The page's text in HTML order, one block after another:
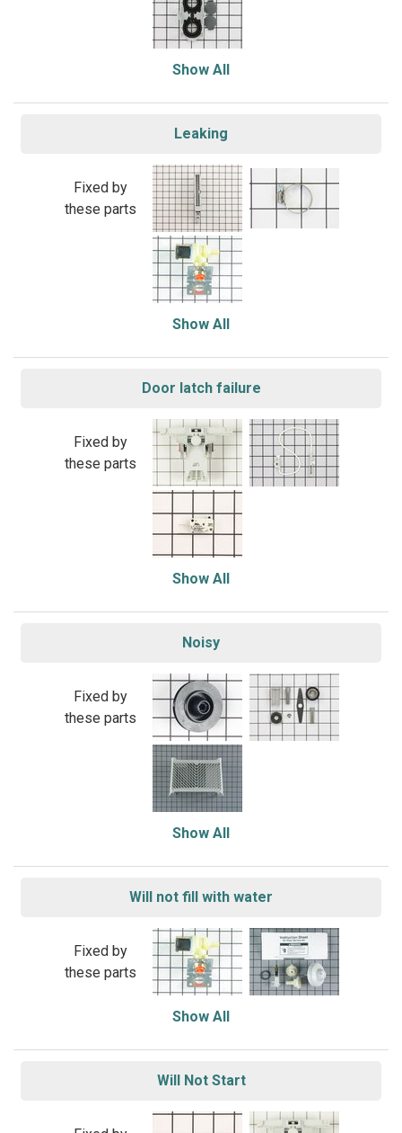
Show All
Leaking
Fixed by
these parts
Show All
Door latch failure
Fixed by
these parts
Show All
Noisy
Fixed by
these parts
Show All
Will not fill with water
Fixed by
these parts
Show All
Will Not Start